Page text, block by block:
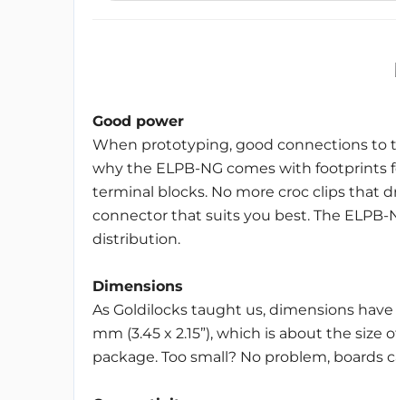
Good power
When prototyping, good connections to
why the ELPB-NG comes with footprints
terminal blocks. No more croc clips that
connector that suits you best. The
distribution.
Dimensions
As Goldilocks taught us, dimensions
mm (3.45 x 2.15”), which is about the
package. Too small? No problem, boards